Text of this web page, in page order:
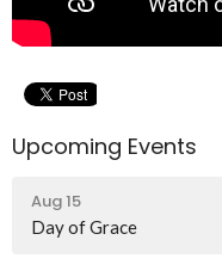
Upcoming Events
Aug 15
Day of Grace